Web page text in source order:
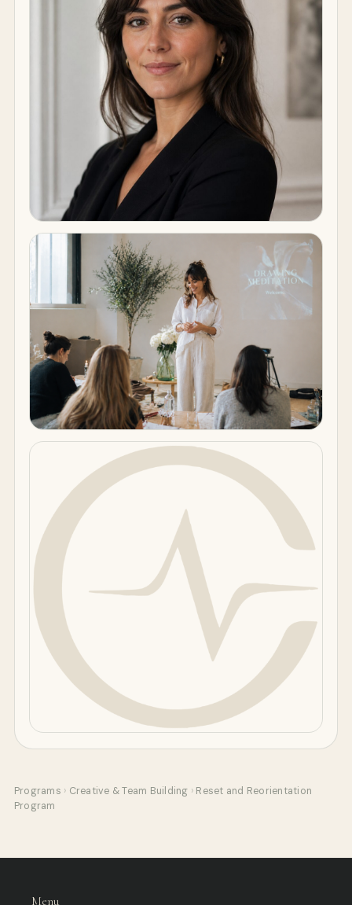
Programs › Creative & Team Building › Reset and Reorientation
Program
Menu